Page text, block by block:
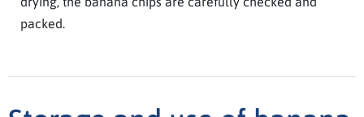
packed.